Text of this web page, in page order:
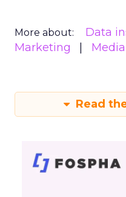
More about: Data
Marketing
Read